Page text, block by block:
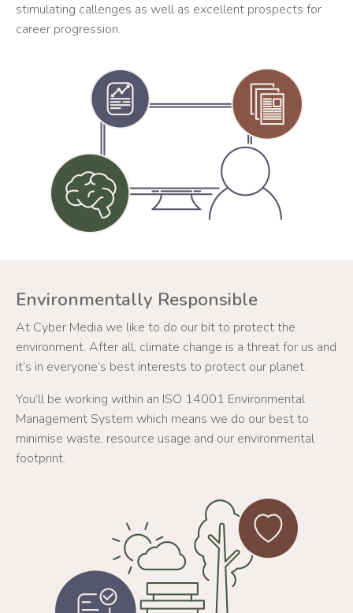
stimulating callenges as well as excellent prospects for
career progression.
Environmentally Responsible
At Cyber Media we like to do our bit to protect the
environment. After all, climate change is a threat for us and
it’s in everyone’s best interests to protect our planet.
You’ll be working within an ISO 14001 Environmental
Management System which means we do our best to
minimise waste, resource usage and our environmental
footprint.